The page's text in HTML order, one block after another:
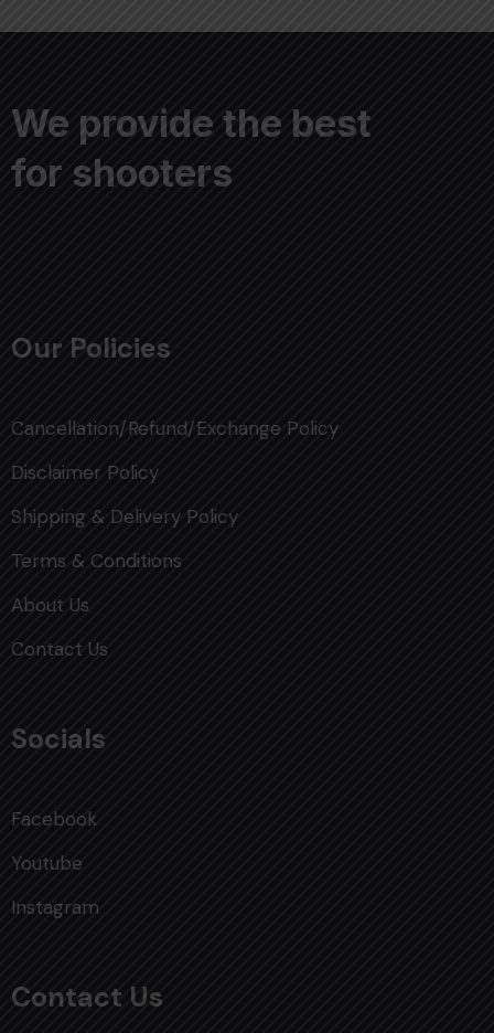
We provide the best
for shooters
Our Policies
Cancellation/Refund/Exchange Policy
Disclaimer Policy
Shipping & Delivery Policy
Terms & Conditions
About Us
Contact Us
Socials
Facebook
Youtube
Instagram
Contact Us